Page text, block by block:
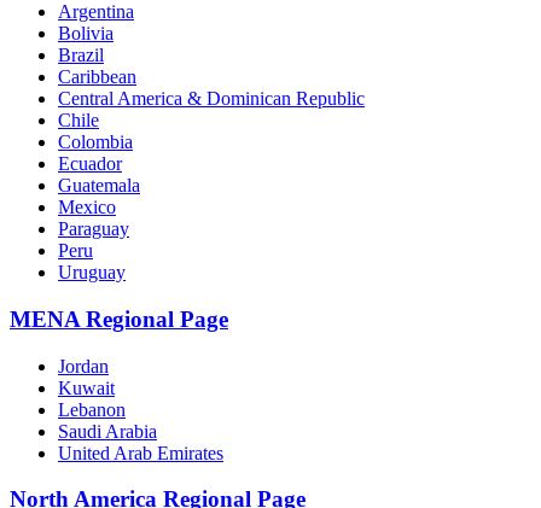
Argentina
Bolivia
Brazil
Caribbean
Central America & Dominican Republic
Chile
Colombia
Ecuador
Guatemala
Mexico
Paraguay
Peru
Uruguay
MENA Regional Page
Jordan
Kuwait
Lebanon
Saudi Arabia
United Arab Emirates
North America Regional Page